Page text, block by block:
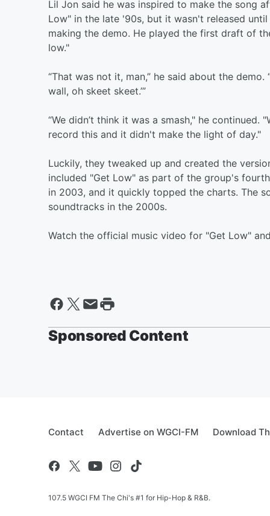
Lil Jon said he was inspired to make the song
Low" in the late '90s, but it wasn't released
making the demo. He played the first draft of
low."
“That was not it, man,” he said about the
wall, oh skeet skeet.’”
“We didn’t think it was a smash," he
record this and it didn't make the light of day."
Luckily, they tweaked up and created the
included "Get Low" as part of the group's
in 2003, and it quickly topped the charts. The
soundtracks in the 2000s.
Watch the official music video for "Get Low"
Sponsored Content
Contact Advertise on WGCI-FM Download
107.5 WGCI FM The Chi's #1 for Hip-Hop & R&B.